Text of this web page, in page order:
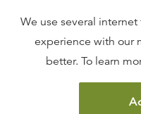
We use several
experience with our
better. To learn